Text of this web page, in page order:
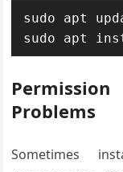
sudo apt
sudo apt
Problems
Sometimes